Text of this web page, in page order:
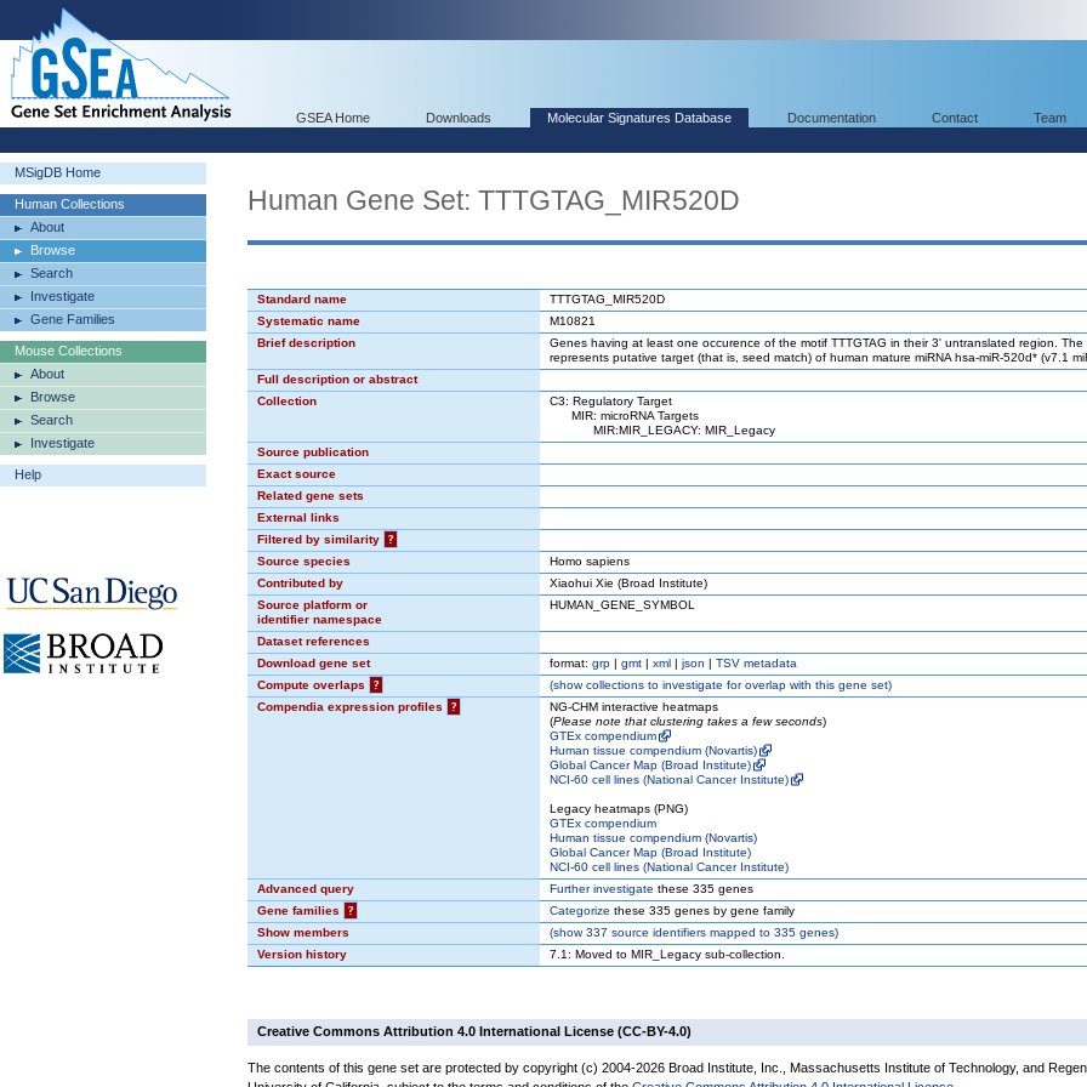
GSEA Home Downloads Molecular Signatures Database Documentation Contact Team
MSigDB Home
Human Collections
About
Browse
Search
Investigate
Gene Families
Mouse Collections
About
Browse
Search
Investigate
Help
Human Gene Set: TTTGTAG_MIR520D
Standard name
TTTGTAG_MIR520D
Systematic name
M10821
Brief description
Genes having at least one occurence of the motif TTTGTAG in their 3' untranslated region. The
represents putative target (that is, seed match) of human mature miRNA hsa-miR-520d* (v7.1
Full description or abstract
Collection
C3: Regulatory Target
MIR: microRNA Targets
MIR:MIR_LEGACY: MIR_Legacy
Source publication
Exact source
Related gene sets
External links
Filtered by similarity
?
Source species
Homo sapiens
Contributed by
Xiaohui Xie (Broad Institute)
Source platform or
identifier namespace
HUMAN_GENE_SYMBOL
Dataset references
Download gene set
format: grp | gmt | xml | json | TSV metadata
Compute overlaps
? (showcollections to investigate for overlap with this gene set)
Compendia expression profiles
?
NG-CHM interactive heatmaps
(Please note that clustering takes a few seconds)
GTEx compendium
Human tissue compendium (Novartis)
Global Cancer Map (Broad Institute)
NCI-60 cell lines (National Cancer Institute)
Legacy heatmaps (PNG)
GTEx compendium
Human tissue compendium (Novartis)
Global Cancer Map (Broad Institute)
NCI-60 cell lines (National Cancer Institute)
Advanced query
Further investigate these 335 genes
Gene families
? Categorize these 335 genes by gene family
Show members
(show337 source identifiers mapped to 335 genes)
Version history
7.1: Moved to MIR_Legacy sub-collection.
Creative Commons Attribution 4.0 International License (CC-BY-4.0)
The contents of this gene set are protected by copyright (c) 2004-2026 Broad Institute, Inc., Massachusetts Institute of Technology, and